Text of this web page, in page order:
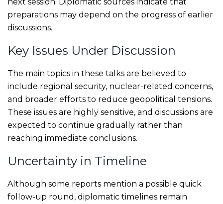
preparations may depend on the progress of earlier
discussions.
Key Issues Under Discussion
The main topics in these talks are believed to
include regional security, nuclear-related concerns,
and broader efforts to reduce geopolitical tensions.
These issues are highly sensitive, and discussions are
expected to continue gradually rather than
reaching immediate conclusions.
Uncertainty in Timeline
Although some reports mention a possible quick
follow-up round, diplomatic timelines remain